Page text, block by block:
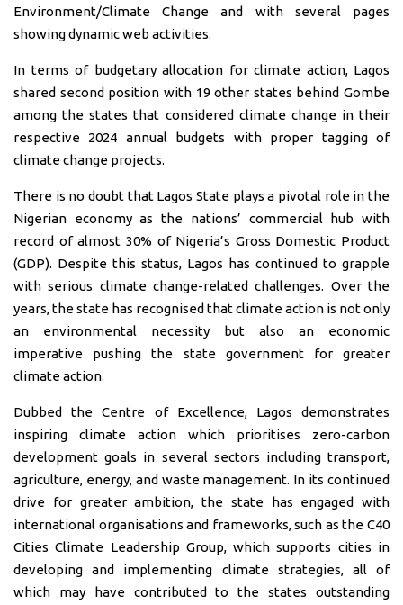
Environment/Climate Change and with several pages
showing dynamic web activities.
In terms of budgetary allocation for climate action, Lagos
shared second position with 19 other states behind Gombe
among the states that considered climate change in their
respective 2024 annual budgets with proper tagging of
climate change projects.
There is no doubt that Lagos State plays a pivotal role in the
Nigerian economy as the nations’ commercial hub with
record of almost 30% of Nigeria’s Gross Domestic Product
(GDP). Despite this status, Lagos has continued to grapple
with serious climate change-related challenges. Over the
years, the state has recognised that climate action is not only
an environmental necessity but also an economic
imperative pushing the state government for greater
climate action.
Dubbed the Centre of Excellence, Lagos demonstrates
inspiring climate action which prioritises zero-carbon
development goals in several sectors including transport,
agriculture, energy, and waste management. In its continued
drive for greater ambition, the state has engaged with
international organisations and frameworks, such as the C40
Cities Climate Leadership Group, which supports cities in
developing and implementing climate strategies, all of
which may have contributed to the states outstanding